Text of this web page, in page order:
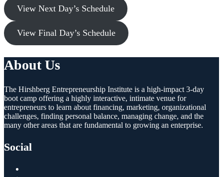
View Next Day’s Schedule
View Final Day’s Schedule
About Us
The Hirshberg Entrepreneurship Institute is a high-impact 3-day
boot camp offering a highly interactive, intimate venue for
entrepreneurs to learn about financing, marketing, organizational
challenges, finding personal balance, managing change, and the
many other areas that are fundamental to growing an enterprise.
Social